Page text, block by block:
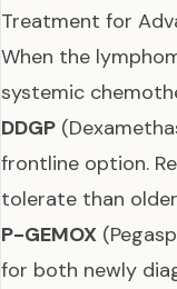
Treatment for
When the
systemic
DDGP
frontline option.
tolerate than
P-GEMOX
for both newly